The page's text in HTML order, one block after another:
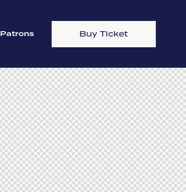
Patrons Buy Ticket